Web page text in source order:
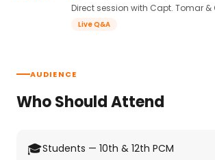
Direct session with Capt. Tomar &
Live Q&A
AUDIENCE
Who Should Attend
🎓Students — 10th & 12th PCM